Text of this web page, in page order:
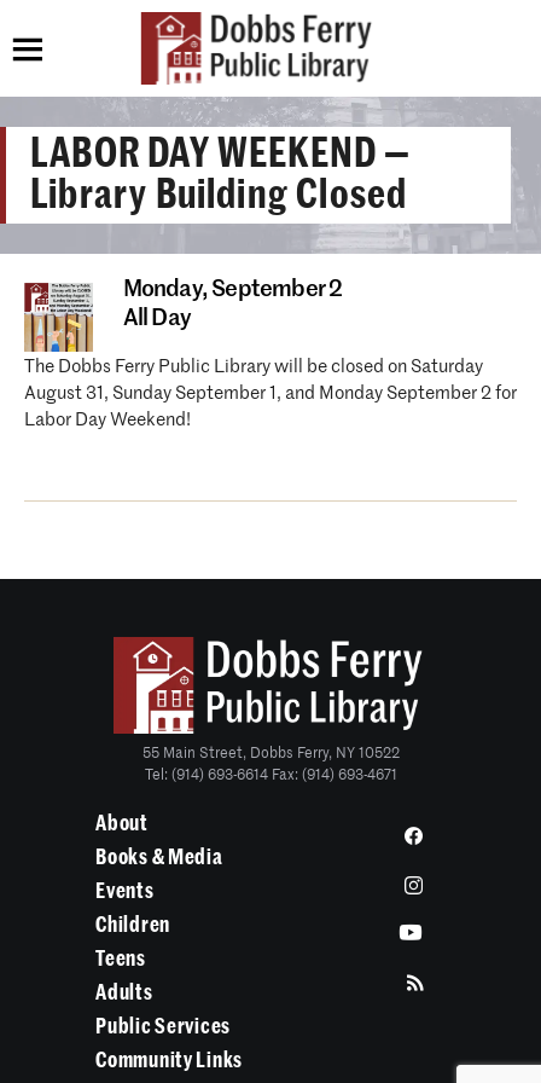
LABOR DAY WEEKEND —
Library Building Closed
Monday, September 2
All Day
The Dobbs Ferry Public Library will be closed on Saturday
August 31, Sunday September 1, and Monday September 2 for
Labor Day Weekend!
55 Main Street, Dobbs Ferry, NY 10522
Tel: (914) 693-6614 Fax: (914) 693-4671
About
Books & Media
Events
Children
Teens
Adults
Public Services
Community Links